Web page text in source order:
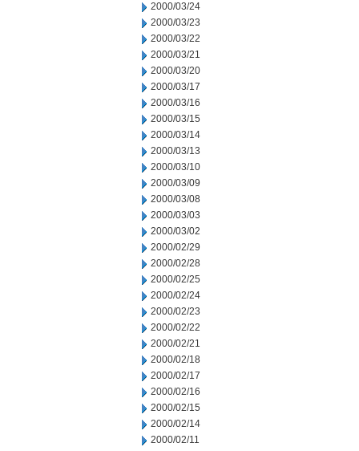
2000/03/24
2000/03/23
2000/03/22
2000/03/21
2000/03/20
2000/03/17
2000/03/16
2000/03/15
2000/03/14
2000/03/13
2000/03/10
2000/03/09
2000/03/08
2000/03/03
2000/03/02
2000/02/29
2000/02/28
2000/02/25
2000/02/24
2000/02/23
2000/02/22
2000/02/21
2000/02/18
2000/02/17
2000/02/16
2000/02/15
2000/02/14
2000/02/11